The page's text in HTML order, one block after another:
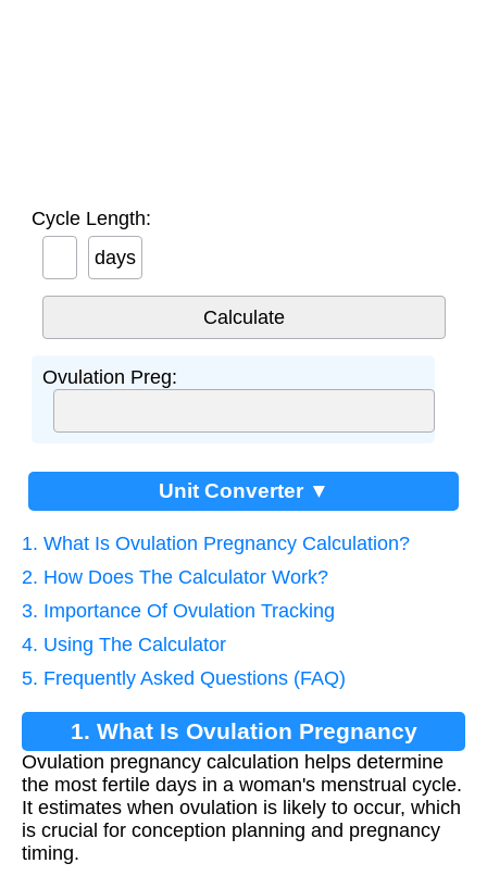
Cycle Length:
days
Ovulation Preg:
Unit Converter ▼
1. What Is Ovulation Pregnancy Calculation?
2. How Does The Calculator Work?
3. Importance Of Ovulation Tracking
4. Using The Calculator
5. Frequently Asked Questions (FAQ)
1. What Is Ovulation Pregnancy
Calculation?
Ovulation pregnancy calculation helps determine
the most fertile days in a woman's menstrual cycle.
It estimates when ovulation is likely to occur, which
is crucial for conception planning and pregnancy
timing.